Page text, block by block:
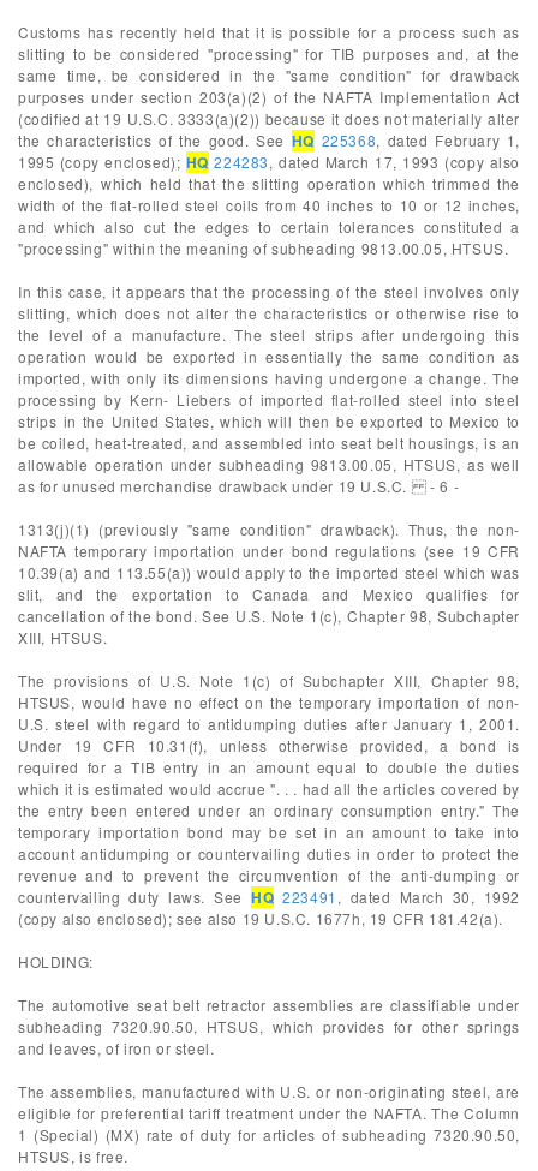
Customs has recently held that it is possible for a process such as
slitting to be considered "processing" for TIB purposes and, at the
same time, be considered in the "same condition" for drawback
purposes under section 203(a)(2) of the NAFTA Implementation Act
(codified at 19 U.S.C. 3333(a)(2)) because it does not materially alter
the characteristics of the good. See HQ 225368, dated February 1,
1995 (copy enclosed); HQ 224283, dated March 17, 1993 (copy also
enclosed), which held that the slitting operation which trimmed the
width of the flat-rolled steel coils from 40 inches to 10 or 12 inches,
and which also cut the edges to certain tolerances constituted a
"processing" within the meaning of subheading 9813.00.05, HTSUS.
In this case, it appears that the processing of the steel involves only
slitting, which does not alter the characteristics or otherwise rise to
the level of a manufacture. The steel strips after undergoing this
operation would be exported in essentially the same condition as
imported, with only its dimensions having undergone a change. The
processing by Kern- Liebers of imported flat-rolled steel into steel
strips in the United States, which will then be exported to Mexico to
be coiled, heat-treated, and assembled into seat belt housings, is an
allowable operation under subheading 9813.00.05, HTSUS, as well
as for unused merchandise drawback under 19 U.S.C. - 6 -
1313(j)(1) (previously "same condition" drawback). Thus, the non-
NAFTA temporary importation under bond regulations (see 19 CFR
10.39(a) and 113.55(a)) would apply to the imported steel which was
slit, and the exportation to Canada and Mexico qualifies for
cancellation of the bond. See U.S. Note 1(c), Chapter 98, Subchapter
XIII, HTSUS.
The provisions of U.S. Note 1(c) of Subchapter XIII, Chapter 98,
HTSUS, would have no effect on the temporary importation of non-
U.S. steel with regard to antidumping duties after January 1, 2001.
Under 19 CFR 10.31(f), unless otherwise provided, a bond is
required for a TIB entry in an amount equal to double the duties
which it is estimated would accrue ". . . had all the articles covered by
the entry been entered under an ordinary consumption entry." The
temporary importation bond may be set in an amount to take into
account antidumping or countervailing duties in order to protect the
revenue and to prevent the circumvention of the anti-dumping or
countervailing duty laws. See HQ 223491 , dated March 30, 1992
(copy also enclosed); see also 19 U.S.C. 1677h, 19 CFR 181.42(a).
HOLDING:
The automotive seat belt retractor assemblies are classifiable under
subheading 7320.90.50, HTSUS, which provides for other springs
and leaves, of iron or steel.
The assemblies, manufactured with U.S. or non-originating steel, are
eligible for preferential tariff treatment under the NAFTA. The Column
1 (Special) (MX) rate of duty for articles of subheading 7320.90.50,
HTSUS, is free.